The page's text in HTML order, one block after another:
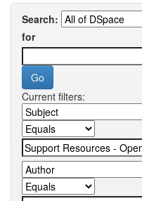
Search:
for
Current filters: